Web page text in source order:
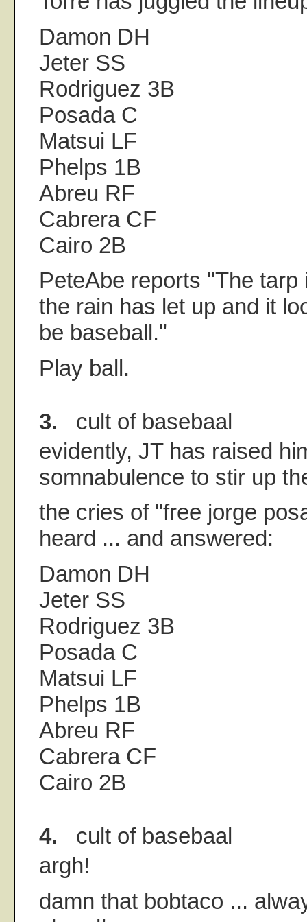
Damon DH
Jeter SS
Rodriguez 3B
Posada C
Matsui LF
Phelps 1B
Abreu RF
Cabrera CF
Cairo 2B
PeteAbe reports "The tarp
the rain has let up and it
be baseball."
Play ball.
3. cult of basebaal
evidently, JT has raised
somnabulence to stir up
the cries of "free jorge
heard ... and answered:
Damon DH
Jeter SS
Rodriguez 3B
Posada C
Matsui LF
Phelps 1B
Abreu RF
Cabrera CF
Cairo 2B
4. cult of basebaal
argh!
damn that bobtaco ...